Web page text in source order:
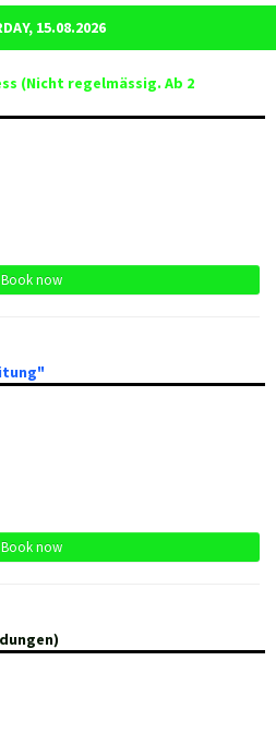
15.08.2026
(Nicht regelmässig. Ab 2
Book now
Book now